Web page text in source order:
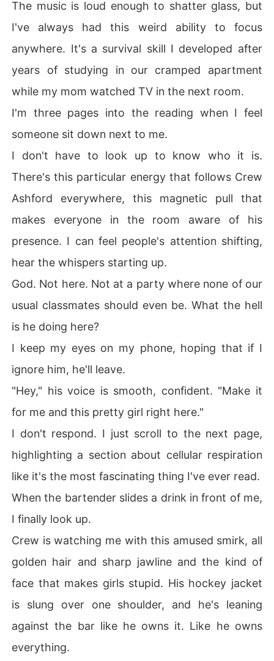
The music is loud enough to shatter glass, but
I've always had this weird ability to focus
anywhere. It's a survival skill I developed after
years of studying in our cramped apartment
while my mom watched TV in the next room.
I'm three pages into the reading when I feel
someone sit down next to me.
I don't have to look up to know who it is.
There's this particular energy that follows Crew
Ashford everywhere, this magnetic pull that
makes everyone in the room aware of his
presence. I can feel people's attention shifting,
hear the whispers starting up.
God. Not here. Not at a party where none of our
usual classmates should even be. What the hell
is he doing here?
I keep my eyes on my phone, hoping that if I
ignore him, he'll leave.
"Hey," his voice is smooth, confident. "Make it
for me and this pretty girl right here."
I don't respond. I just scroll to the next page,
highlighting a section about cellular respiration
like it's the most fascinating thing I've ever read.
When the bartender slides a drink in front of me,
I finally look up.
Crew is watching me with this amused smirk, all
golden hair and sharp jawline and the kind of
face that makes girls stupid. His hockey jacket
is slung over one shoulder, and he's leaning
against the bar like he owns it. Like he owns
everything.